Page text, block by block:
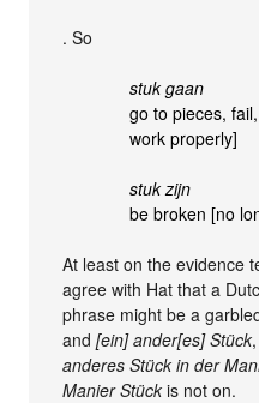
. So
stuk gaan
go to pieces,
work properly]
stuk zijn
be broken [no
At least on the evidence
agree with Hat that a
phrase might be a
and[ein] ander[es] Stück
anderes Stück in der
Manier Stück is not on.